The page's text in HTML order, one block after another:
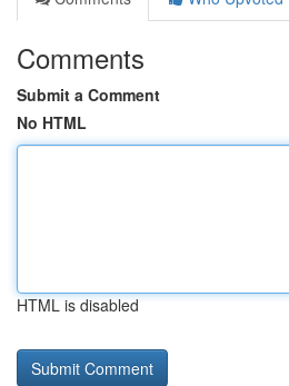
Comments
Submit a Comment
No HTML
HTML is disabled